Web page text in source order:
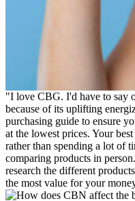
"I love CBG. I'd have to say
because of its uplifting
purchasing guide to ensure
at the lowest prices. Your
rather than spending a lot of
comparing products in
research the different
the most value for your